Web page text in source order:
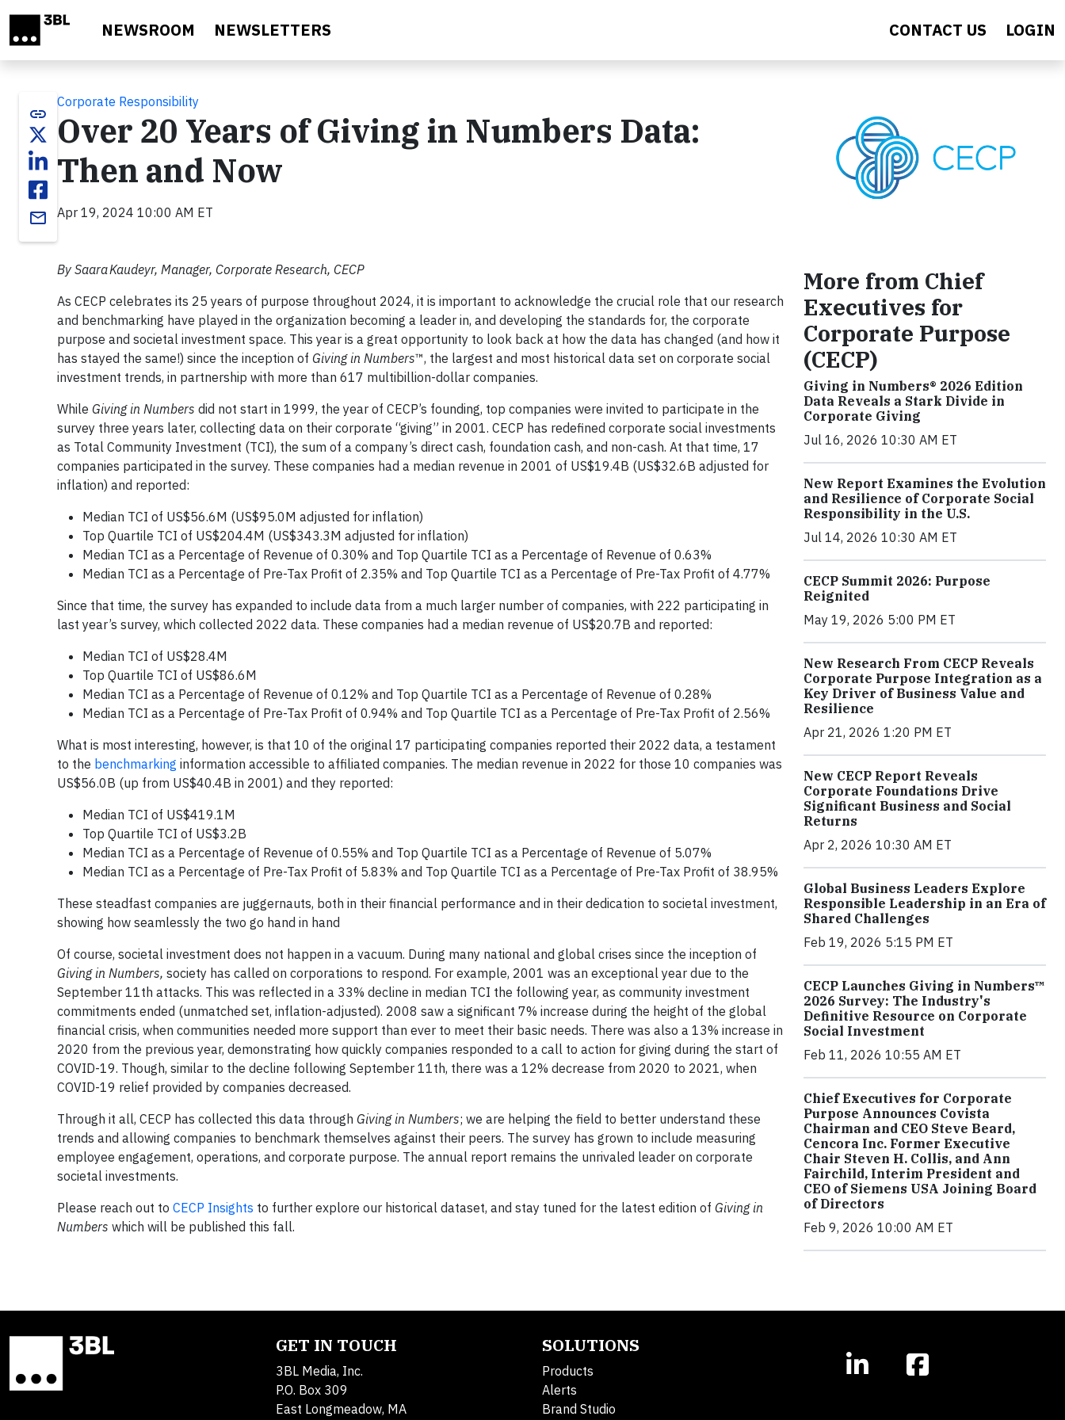
NEWSROOM NEWSLETTERS CONTACT US LOGIN
link
email
Corporate Responsibility
Over 20 Years of Giving in Numbers Data:
Then and Now
Apr 19, 2024 10:00 AM ET
By Saara Kaudeyr, Manager, Corporate Research, CECP
As CECP celebrates its 25 years of purpose throughout 2024, it is important to acknowledge the crucial role that our research
and benchmarking have played in the organization becoming a leader in, and developing the standards for, the corporate
purpose and societal investment space. This year is a great opportunity to look back at how the data has changed (and how it
has stayed the same!) since the inception of Giving in Numbers™, the largest and most historical data set on corporate social
investment trends, in partnership with more than 617 multibillion-dollar companies.
While Giving in Numbers did not start in 1999, the year of CECP’s founding, top companies were invited to participate in the
survey three years later, collecting data on their corporate “giving” in 2001. CECP has redefined corporate social investments
as Total Community Investment (TCI), the sum of a company’s direct cash, foundation cash, and non-cash. At that time, 17
companies participated in the survey. These companies had a median revenue in 2001 of US$19.4B (US$32.6B adjusted for
inflation) and reported:
Median TCI of US$56.6M (US$95.0M adjusted for inflation)
Top Quartile TCI of US$204.4M (US$343.3M adjusted for inflation)
Median TCI as a Percentage of Revenue of 0.30% and Top Quartile TCI as a Percentage of Revenue of 0.63%
Median TCI as a Percentage of Pre-Tax Profit of 2.35% and Top Quartile TCI as a Percentage of Pre-Tax Profit of 4.77%
Since that time, the survey has expanded to include data from a much larger number of companies, with 222 participating in
last year’s survey, which collected 2022 data. These companies had a median revenue of US$20.7B and reported:
Median TCI of US$28.4M
Top Quartile TCI of US$86.6M
Median TCI as a Percentage of Revenue of 0.12% and Top Quartile TCI as a Percentage of Revenue of 0.28%
Median TCI as a Percentage of Pre-Tax Profit of 0.94% and Top Quartile TCI as a Percentage of Pre-Tax Profit of 2.56%
What is most interesting, however, is that 10 of the original 17 participating companies reported their 2022 data, a testament
to the benchmarking information accessible to affiliated companies. The median revenue in 2022 for those 10 companies was
US$56.0B (up from US$40.4B in 2001) and they reported:
Median TCI of US$419.1M
Top Quartile TCI of US$3.2B
Median TCI as a Percentage of Revenue of 0.55% and Top Quartile TCI as a Percentage of Revenue of 5.07%
Median TCI as a Percentage of Pre-Tax Profit of 5.83% and Top Quartile TCI as a Percentage of Pre-Tax Profit of 38.95%
These steadfast companies are juggernauts, both in their financial performance and in their dedication to societal investment,
showing how seamlessly the two go hand in hand
Of course, societal investment does not happen in a vacuum. During many national and global crises since the inception of
Giving in Numbers, society has called on corporations to respond. For example, 2001 was an exceptional year due to the
September 11th attacks. This was reflected in a 33% decline in median TCI the following year, as community investment
commitments ended (unmatched set, inflation-adjusted). 2008 saw a significant 7% increase during the height of the global
financial crisis, when communities needed more support than ever to meet their basic needs. There was also a 13% increase in
2020 from the previous year, demonstrating how quickly companies responded to a call to action for giving during the start of
COVID-19. Though, similar to the decline following September 11th, there was a 12% decrease from 2020 to 2021, when
COVID-19 relief provided by companies decreased.
Through it all, CECP has collected this data through Giving in Numbers; we are helping the field to better understand these
trends and allowing companies to benchmark themselves against their peers. The survey has grown to include measuring
employee engagement, operations, and corporate purpose. The annual report remains the unrivaled leader on corporate
societal investments.
Please reach out to CECP Insights to further explore our historical dataset, and stay tuned for the latest edition of Giving in
Numbers which will be published this fall.
More from Chief
Executives for
Corporate Purpose
(CECP)
Giving in Numbers® 2026 Edition
Data Reveals a Stark Divide in
Corporate Giving
Jul 16, 2026 10:30 AM ET
New Report Examines the Evolution
and Resilience of Corporate Social
Responsibility in the U.S.
Jul 14, 2026 10:30 AM ET
CECP Summit 2026: Purpose
Reignited
May 19, 2026 5:00 PM ET
New Research From CECP Reveals
Corporate Purpose Integration as a
Key Driver of Business Value and
Resilience
Apr 21, 2026 1:20 PM ET
New CECP Report Reveals
Corporate Foundations Drive
Significant Business and Social
Returns
Apr 2, 2026 10:30 AM ET
Global Business Leaders Explore
Responsible Leadership in an Era of
Shared Challenges
Feb 19, 2026 5:15 PM ET
CECP Launches Giving in Numbers™
2026 Survey: The Industry's
Definitive Resource on Corporate
Social Investment
Feb 11, 2026 10:55 AM ET
Chief Executives for Corporate
Purpose Announces Covista
Chairman and CEO Steve Beard,
Cencora Inc. Former Executive
Chair Steven H. Collis, and Ann
Fairchild, Interim President and
CEO of Siemens USA Joining Board
of Directors
Feb 9, 2026 10:00 AM ET
GET IN TOUCH
3BL Media, Inc.
P.O. Box 309
East Longmeadow, MA
SOLUTIONS
Products
Alerts
Brand Studio